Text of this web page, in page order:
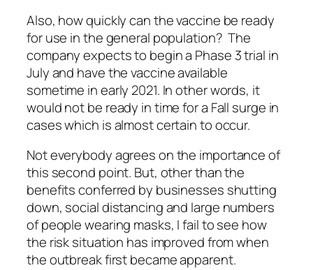
Also, how quickly can the vaccine be ready
for use in the general population? The
company expects to begin a Phase 3 trial in
July and have the vaccine available
sometime in early 2021. In other words, it
would not be ready in time for a Fall surge in
cases which is almost certain to occur.
Not everybody agrees on the importance of
this second point. But, other than the
benefits conferred by businesses shutting
down, social distancing and large numbers
of people wearing masks, I fail to see how
the risk situation has improved from when
the outbreak first became apparent.